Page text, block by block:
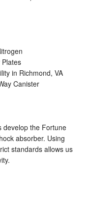
Plates
in Richmond, VA
Canister
develop the Fortune
absorber. Using
standards allows us